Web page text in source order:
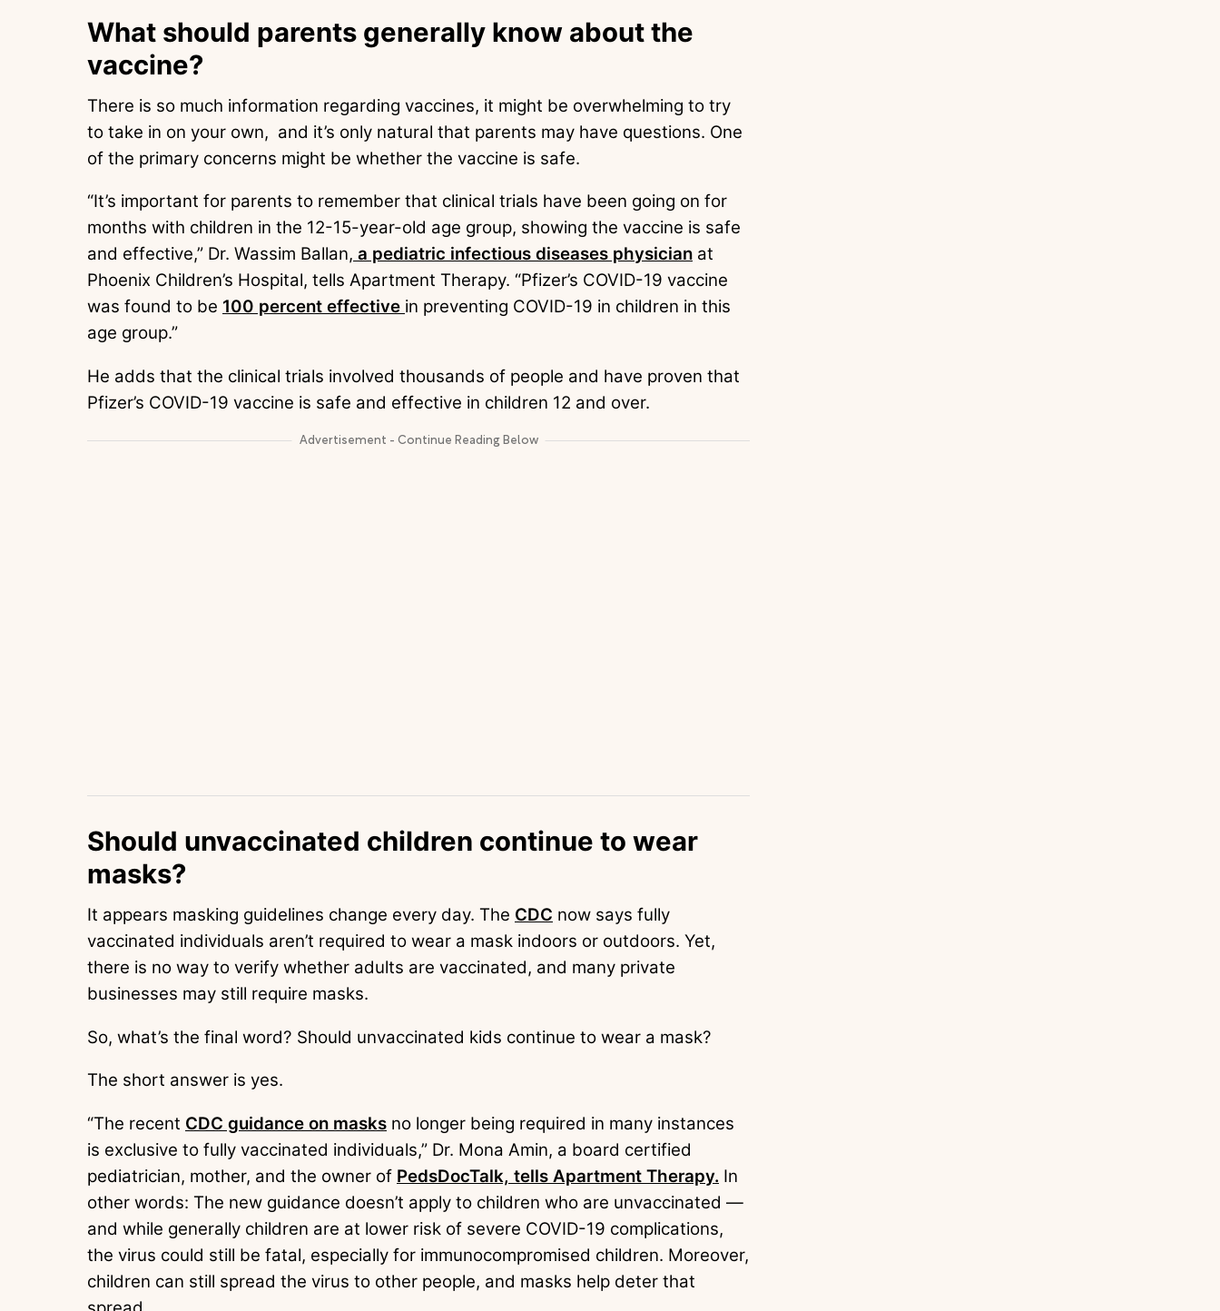
What should parents generally know about the
vaccine?
There is so much information regarding vaccines, it might be overwhelming to try
to take in on your own, and it’s only natural that parents may have questions. One
of the primary concerns might be whether the vaccine is safe.
“It’s important for parents to remember that clinical trials have been going on for
months with children in the 12-15-year-old age group, showing the vaccine is safe
and effective,” Dr. Wassim Ballan, a pediatric infectious diseases physician at
Phoenix Children’s Hospital, tells Apartment Therapy. “Pfizer’s COVID-19 vaccine
was found to be 100 percent effective in preventing COVID-19 in children in this
age group.”
He adds that the clinical trials involved thousands of people and have proven that
Pfizer’s COVID-19 vaccine is safe and effective in children 12 and over.
Should unvaccinated children continue to wear
masks?
It appears masking guidelines change every day. The CDC now says fully
vaccinated individuals aren’t required to wear a mask indoors or outdoors. Yet,
there is no way to verify whether adults are vaccinated, and many private
businesses may still require masks.
So, what’s the final word? Should unvaccinated kids continue to wear a mask?
The short answer is yes.
“The recent CDC guidance on masks no longer being required in many instances
is exclusive to fully vaccinated individuals,” Dr. Mona Amin, a board certified
pediatrician, mother, and the owner of PedsDocTalk, tells Apartment Therapy. In
other words: The new guidance doesn’t apply to children who are unvaccinated —
and while generally children are at lower risk of severe COVID-19 complications,
the virus could still be fatal, especially for immunocompromised children. Moreover,
children can still spread the virus to other people, and masks help deter that